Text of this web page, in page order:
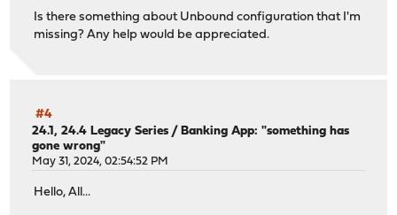
Is there something about Unbound configuration that I'm
missing? Any help would be appreciated.
#4
24.1, 24.4 Legacy Series /Banking App: "something has
gone wrong"
May 31, 2024, 02:54:52 PM
Hello, All...